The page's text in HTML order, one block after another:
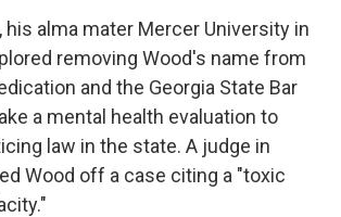
his alma mater Mercer University in
removing Wood's name from
and the Georgia State Bar
a mental health evaluation to
law in the state. A judge in
Wood off a case citing a "toxic